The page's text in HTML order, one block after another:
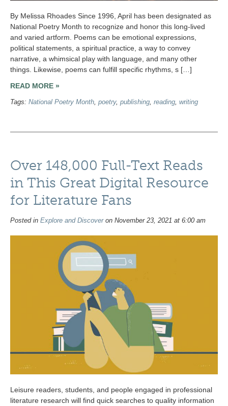
By Melissa Rhoades Since 1996, April has been designated as
National Poetry Month to recognize and honor this long-lived
and varied artform. Poems can be emotional expressions,
political statements, a spiritual practice, a way to convey
narrative, a whimsical play with language, and many other
things. Likewise, poems can fulfill specific rhythms, s […]
READ MORE »
Tags: National Poetry Month, poetry, publishing, reading, writing
Over 148,000 Full-Text Reads
in This Great Digital Resource
for Literature Fans
Posted in Explore and Discoveron November 23, 2021 at 6:00 am
Leisure readers, students, and people engaged in professional
literature research will find quick searches to quality information